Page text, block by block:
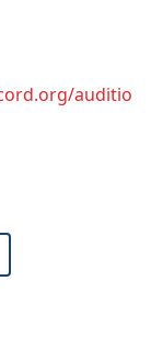
auditio